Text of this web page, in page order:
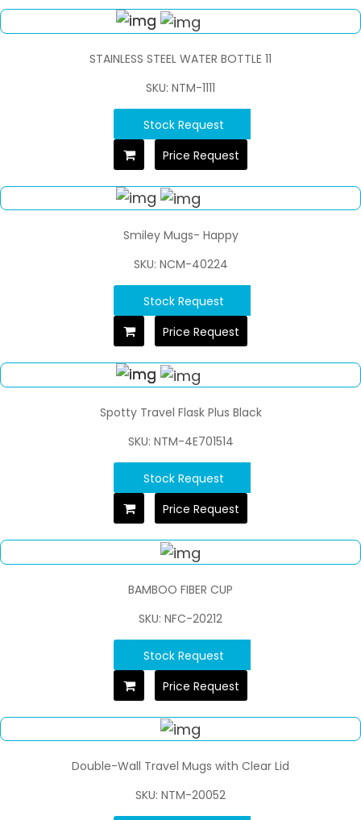
STAINLESS STEEL WATER BOTTLE 11
SKU: NTM-1111
Stock Request
Price Request
Smiley Mugs- Happy
SKU: NCM-40224
Stock Request
Price Request
Spotty Travel Flask Plus Black
SKU: NTM-4E701514
Stock Request
Price Request
BAMBOO FIBER CUP
SKU: NFC-20212
Stock Request
Price Request
Double-Wall Travel Mugs with Clear Lid
SKU: NTM-20052